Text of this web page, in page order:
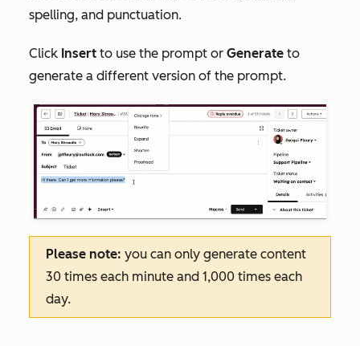
spelling, and punctuation.
Click Insert to use the prompt or Generate to
generate a different version of the prompt.
Please note: you can only generate content
30 times each minute and 1,000 times each
day.